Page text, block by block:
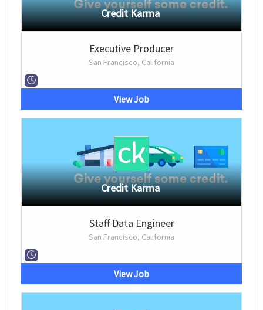
Credit Karma
Executive Producer
San Francisco, California
View Job
Credit Karma
Staff Data Engineer
San Francisco, California
View Job